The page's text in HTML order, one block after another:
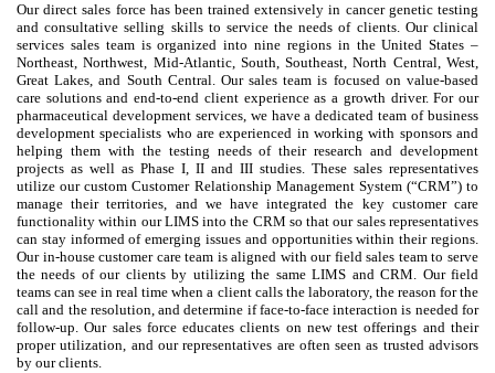
Our direct sales force has been trained extensively in cancer genetic testing
and consultative selling skills to service the needs of clients. Our clinical
services sales team is organized into nine regions in the United States –
Northeast, Northwest, Mid-Atlantic, South, Southeast, North Central, West,
Great Lakes, and South Central. Our sales team is focused on value-based
care solutions and end-to-end client experience as a growth driver. For our
pharmaceutical development services, we have a dedicated team of business
development specialists who are experienced in working with sponsors and
helping them with the testing needs of their research and development
projects as well as Phase I, II and III studies. These sales representatives
utilize our custom Customer Relationship Management System (“CRM”) to
manage their territories, and we have integrated the key customer care
functionality within our LIMS into the CRM so that our sales representatives
can stay informed of emerging issues and opportunities within their regions.
Our in-house customer care team is aligned with our field sales team to serve
the needs of our clients by utilizing the same LIMS and CRM. Our field
teams can see in real time when a client calls the laboratory, the reason for the
call and the resolution, and determine if face-to-face interaction is needed for
follow-up. Our sales force educates clients on new test offerings and their
proper utilization, and our representatives are often seen as trusted advisors
by our clients.